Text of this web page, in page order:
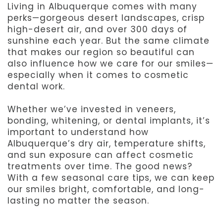
Living in Albuquerque comes with many
perks—gorgeous desert landscapes, crisp
high-desert air, and over 300 days of
sunshine each year. But the same climate
that makes our region so beautiful can
also influence how we care for our smiles—
especially when it comes to cosmetic
dental work.
Whether we’ve invested in veneers,
bonding, whitening, or dental implants, it’s
important to understand how
Albuquerque’s dry air, temperature shifts,
and sun exposure can affect cosmetic
treatments over time. The good news?
With a few seasonal care tips, we can keep
our smiles bright, comfortable, and long-
lasting no matter the season.